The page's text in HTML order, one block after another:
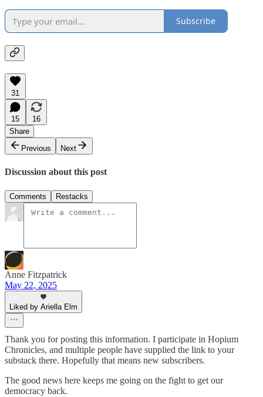
Subscribe
31
15
16
Share
Previous
Next
Discussion about this post
Comments Restacks
Anne Fitzpatrick
May 22, 2025
Liked by Ariella Elm
Thank you for posting this information. I participate in Hopium
Chronicles, and multiple people have supplied the link to your
substack there. Hopefully that means new subscribers.
The good news here keeps me going on the fight to get our
democracy back.